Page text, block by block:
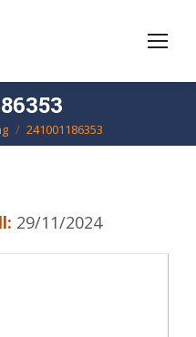
241001186353
29/11/2024